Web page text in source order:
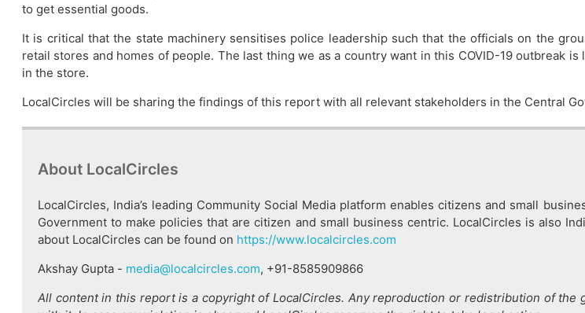
to get essential goods.
It is critical that the state machinery sensitises police leadership such that the officials on the
retail stores and homes of people. The last thing we as a country want in this COVID-19 outbreak
in the store.
LocalCircles will be sharing the findings of this report with all relevant stakeholders in the Central
About LocalCircles
LocalCircles, India’s leading Community Social Media platform enables citizens and small
Government to make policies that are citizen and small business centric. LocalCircles is also
about LocalCircles can be found on https://www.localcircles.com
Akshay Gupta - media@localcircles.com, +91-8585909866
All content in this report is a copyright of LocalCircles. Any reproduction or redistribution of